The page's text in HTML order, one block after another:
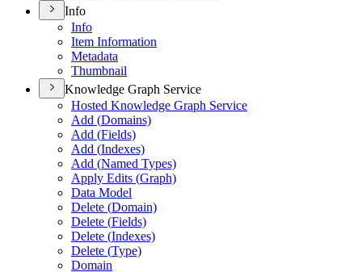
Info
Info
Item Information
Metadata
Thumbnail
Knowledge Graph Service
Hosted Knowledge Graph Service
Add (Domains)
Add (Fields)
Add (Indexes)
Add (Named Types)
Apply Edits (Graph)
Data Model
Delete (Domain)
Delete (Fields)
Delete (Indexes)
Delete (Type)
Domain